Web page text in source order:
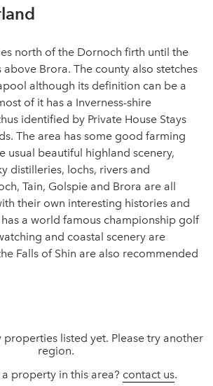
north of the Dornoch firth until the
above Brora. The county also stetches
although its definition can be a
of it has a Inverness-shire
identified by Private House Stays
The area has some good farming
usual beautiful highland scenery,
distilleries, lochs, rivers and
Tain, Golspie and Brora are all
their own interesting histories and
a world famous championship golf
and coastal scenery are
Falls of Shin are also recommended
listed yet. Please try another
region.
property in this area? contact us.